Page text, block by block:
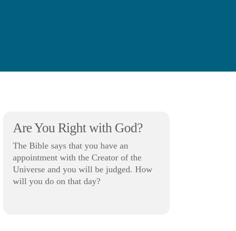
Are You Right with God?
The Bible says that you have an
appointment with the Creator of the
Universe and you will be judged. How
will you do on that day?